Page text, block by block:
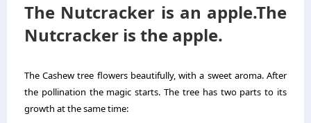
The Nutcracker is an apple.The
Nutcracker is the apple.
The Cashew tree flowers beautifully, with a sweet aroma. After
the pollination the magic starts. The tree has two parts to its
growth at the same time: